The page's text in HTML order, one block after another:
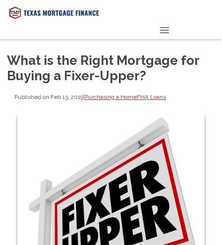
What is the Right Mortgage for
Buying a Fixer-Upper?
Published on Feb 13, 2019|Purchasing a HomeFHA Loans